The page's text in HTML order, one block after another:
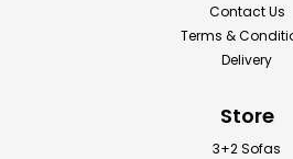
Contact Us
Terms &
Delivery
Store
3+2 Sofas